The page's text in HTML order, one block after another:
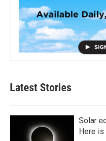
Latest Stories
Solar
Here